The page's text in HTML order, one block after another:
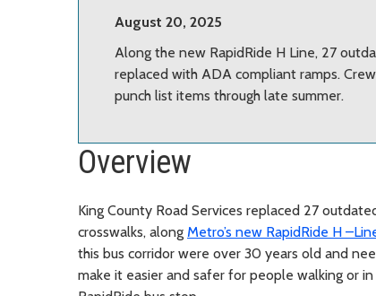
August 20, 2025
Along the new RapidRide H Line, 27
replaced with ADA compliant ramps.
punch list items through late summer.
Overview
King County Road Services replaced 27
crosswalks, along Metro’s new RapidRide H
this bus corridor were over 30 years old and
make it easier and safer for people walking or